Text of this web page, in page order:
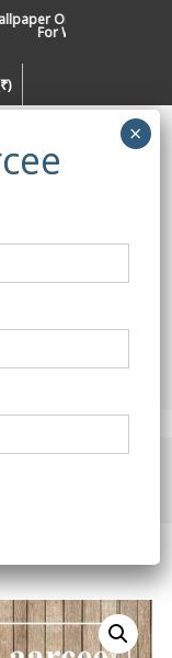
Or Paint : Which Is
For Walls In INDIA ?
in
|